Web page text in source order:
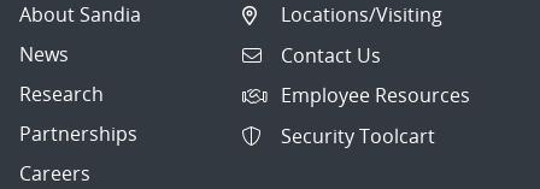
About Sandia
News
Research
Partnerships
Careers
Locations/Visiting
Contact Us
Employee Resources
Security Toolcart